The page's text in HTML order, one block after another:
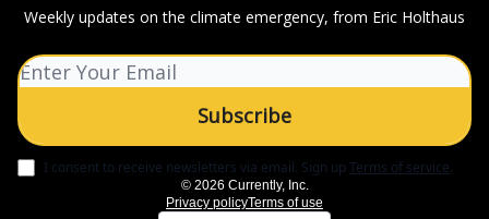
Weekly updates on the climate emergency, from Eric Holthaus
I consent to receive newsletters via email. Sign upTerms of service.
© 2026 Currently, Inc.
Privacy policyTerms of use